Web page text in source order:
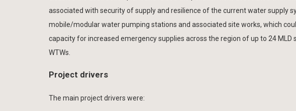
associated with security of supply and resilience of the current water supply
mobile/modular water pumping stations and associated site works, which
capacity for increased emergency supplies across the region of up to 24 MLD
WTWs.
Project drivers
The main project drivers were: